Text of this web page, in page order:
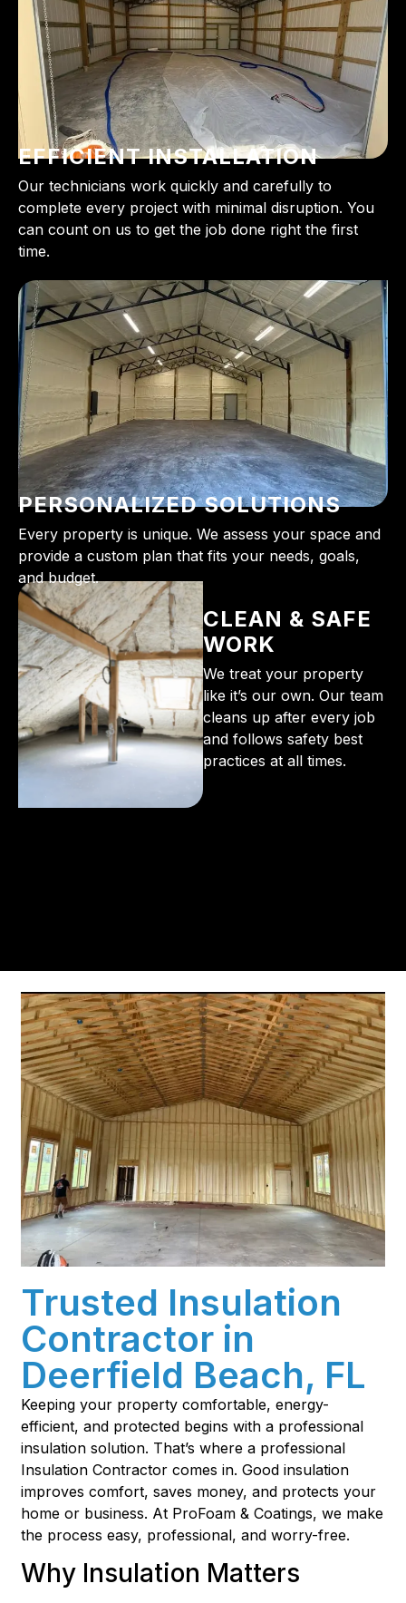
EFFICIENT INSTALLATION
Our technicians work quickly and carefully to
complete every project with minimal disruption. You
can count on us to get the job done right the first
time.
PERSONALIZED SOLUTIONS
Every property is unique. We assess your space and
provide a custom plan that fits your needs, goals,
and budget.
CLEAN & SAFE
WORK
We treat your property
like it’s our own. Our team
cleans up after every job
and follows safety best
practices at all times.
Trusted Insulation
Contractor in
Deerfield Beach, FL
Keeping your property comfortable, energy-
efficient, and protected begins with a professional
insulation solution. That’s where a professional
Insulation Contractor comes in. Good insulation
improves comfort, saves money, and protects your
home or business. At ProFoam & Coatings, we make
the process easy, professional, and worry-free.
Why Insulation Matters